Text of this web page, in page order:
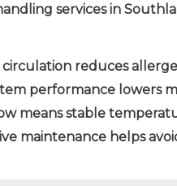
services in
reduces
performance lowers
means stable
maintenance helps